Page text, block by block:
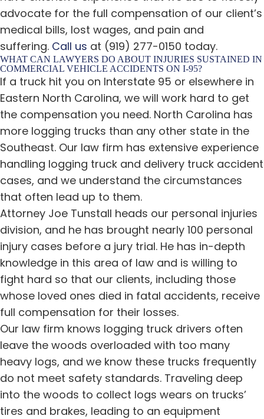
advocate for the full compensation of our client’s
medical bills, lost wages, and pain and
suffering. Call us at (919) 277-0150 today.
WHAT CAN LAWYERS DO ABOUT INJURIES SUSTAINED IN
COMMERCIAL VEHICLE ACCIDENTS ON I-95?
If a truck hit you on Interstate 95 or elsewhere in
Eastern North Carolina, we will work hard to get
the compensation you need. North Carolina has
more logging trucks than any other state in the
Southeast. Our law firm has extensive experience
handling logging truck and delivery truck accident
cases, and we understand the circumstances
that often lead up to them.
Attorney Joe Tunstall heads our personal injuries
division, and he has brought nearly 100 personal
injury cases before a jury trial. He has in-depth
knowledge in this area of law and is willing to
fight hard so that our clients, including those
whose loved ones died in fatal accidents, receive
full compensation for their losses.
Our law firm knows logging truck drivers often
leave the woods overloaded with too many
heavy logs, and we know these trucks frequently
do not meet safety standards. Traveling deep
into the woods to collect logs wears on trucks’
tires and brakes, leading to an equipment